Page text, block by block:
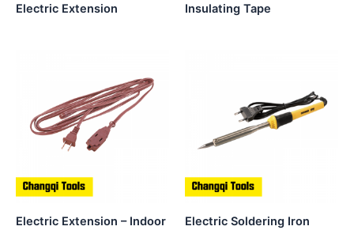
Electric Extension Insulating Tape
Electric Extension – Indoor Electric Soldering Iron